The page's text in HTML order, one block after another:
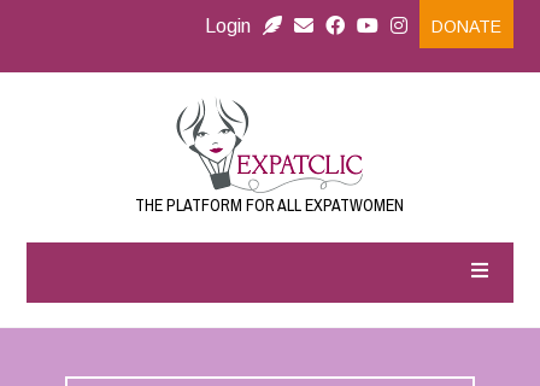
Login DONATE
THE PLATFORM FOR ALL EXPATWOMEN